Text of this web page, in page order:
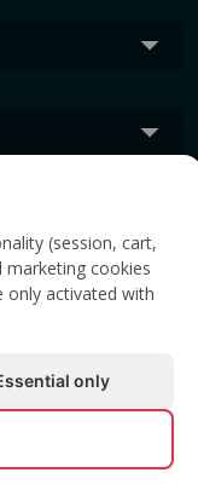
SRL.
(session, cart,
marketing cookies
only activated with
only